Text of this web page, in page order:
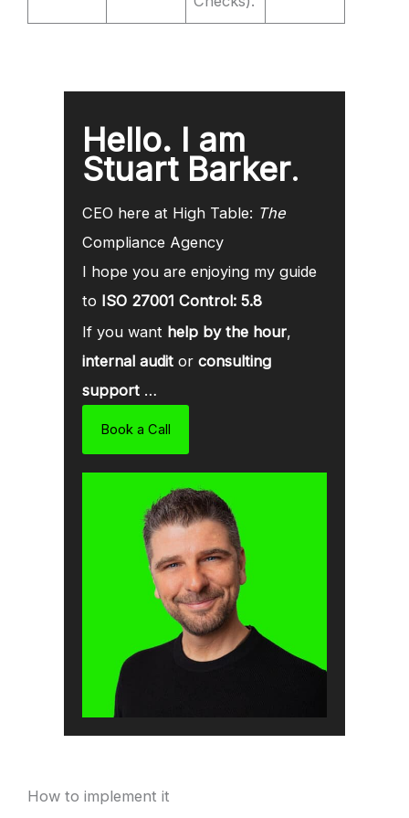
Hello. I am
Stuart Barker.
CEO here at High Table: The
Compliance Agency
I hope you are enjoying my guide
to ISO 27001 Control: 5.8
If you want help by the hour,
internal audit or consulting
support …
Book a Call
How to implement it